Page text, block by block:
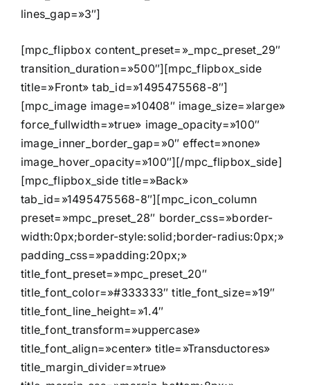
lines_gap=»3″]
[mpc_flipbox content_preset=»_mpc_preset_29″
transition_duration=»500″][mpc_flipbox_side
title=»Front» tab_id=»1495475568-8″]
[mpc_image image=»10408″ image_size=»large»
force_fullwidth=»true» image_opacity=»100″
image_inner_border_gap=»0″ effect=»none»
image_hover_opacity=»100″][/mpc_flipbox_side]
[mpc_flipbox_side title=»Back»
tab_id=»1495475568-8″][mpc_icon_column
preset=»mpc_preset_28″ border_css=»border-
width:0px;border-style:solid;border-radius:0px;»
padding_css=»padding:20px;»
title_font_preset=»mpc_preset_20″
title_font_color=»#333333″ title_font_size=»19″
title_font_line_height=»1.4″
title_font_transform=»uppercase»
title_font_align=»center» title=»Transductores»
title_margin_divider=»true»